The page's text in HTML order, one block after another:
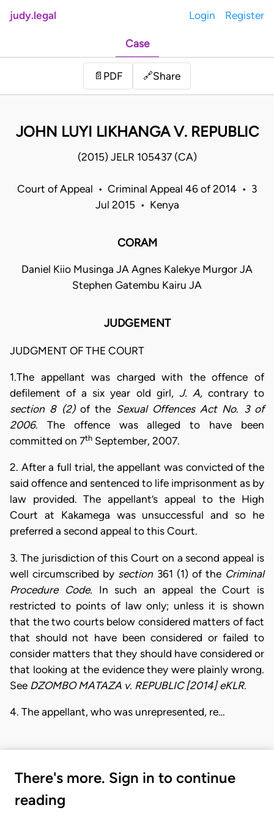
judy.legal Login Register
Case
📄 PDF 🔗Share
JOHN LUYI LIKHANGA V. REPUBLIC
(2015) JELR 105437 (CA)
Court of Appeal • Criminal Appeal 46 of 2014 • 3
Jul 2015 • Kenya
CORAM
Daniel Kiio Musinga JA Agnes Kalekye Murgor JA
Stephen Gatembu Kairu JA
JUDGEMENT
JUDGMENT OF THE COURT
1.The appellant was charged with the offence of
defilement of a six year old girl, J. A,contrary to
section 8 (2)of the Sexual Offences Act No. 3 of
2006. The offence was alleged to have been
committed on 7th September, 2007.
2. After a full trial, the appellant was convicted of the
said offence and sentenced to life imprisonment as by
law provided. The appellant’s appeal to the High
Court at Kakamega was unsuccessful and so he
preferred a second appeal to this Court.
3. The jurisdiction of this Court on a second appeal is
well circumscribed by section 361 (1) of the Criminal
Procedure Code. In such an appeal the Court is
restricted to points of law only; unless it is shown
that the two courts below considered matters of fact
that should not have been considered or failed to
consider matters that they should have considered or
that looking at the evidence they were plainly wrong.
See DZOMBO MATAZA v. REPUBLIC [2014] eKLR.
4. The appellant, who was unrepresented, re…
There's more. Sign in to continue
reading